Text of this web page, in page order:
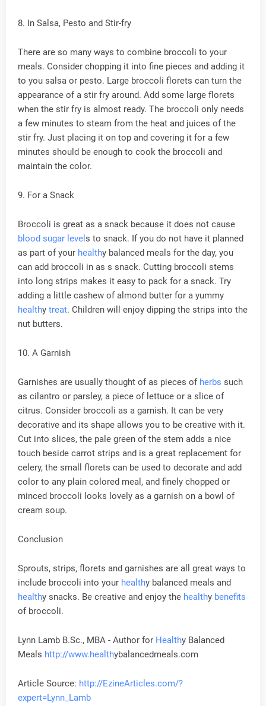
8. In Salsa, Pesto and Stir-fry
There are so many ways to combine broccoli to your
meals. Consider chopping it into fine pieces and adding it
to you salsa or pesto. Large broccoli florets can turn the
appearance of a stir fry around. Add some large florets
when the stir fry is almost ready. The broccoli only needs
a few minutes to steam from the heat and juices of the
stir fry. Just placing it on top and covering it for a few
minutes should be enough to cook the broccoli and
maintain the color.
9. For a Snack
Broccoli is great as a snack because it does not cause
blood sugar level s to snack. If you do not have it planned
as part of your healthy balanced meals for the day, you
can add broccoli in as s snack. Cutting broccoli stems
into long strips makes it easy to pack for a snack. Try
adding a little cashew of almond butter for a yummy
healthy treat. Children will enjoy dipping the strips into the
nut butters.
10. A Garnish
Garnishes are usually thought of as pieces of herbs such
as cilantro or parsley, a piece of lettuce or a slice of
citrus. Consider broccoli as a garnish. It can be very
decorative and its shape allows you to be creative with it.
Cut into slices, the pale green of the stem adds a nice
touch beside carrot strips and is a great replacement for
celery, the small florets can be used to decorate and add
color to any plain colored meal, and finely chopped or
minced broccoli looks lovely as a garnish on a bowl of
cream soup.
Conclusion
Sprouts, strips, florets and garnishes are all great ways to
include broccoli into your healthy balanced meals and
healthy snacks. Be creative and enjoy the healthy benefits
of broccoli.
Lynn Lamb B.Sc., MBA - Author for Healthy Balanced
Meals http://www.healthybalancedmeals.com
Article Source: http://EzineArticles.com/?
expert=Lynn_Lamb